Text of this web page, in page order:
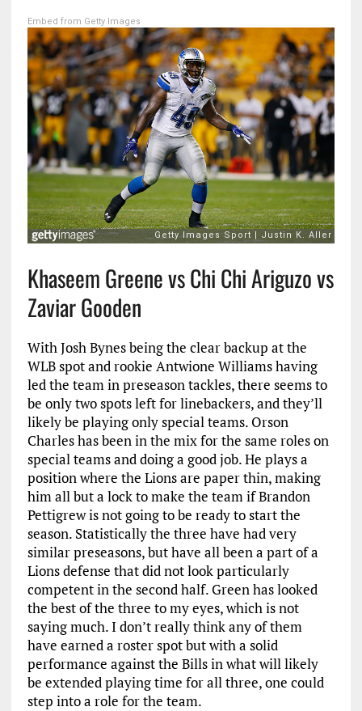
Embed from Getty Images
Khaseem Greene vs Chi Chi Ariguzo vs
Zaviar Gooden
With Josh Bynes being the clear backup at the
WLB spot and rookie Antwione Williams having
led the team in preseason tackles, there seems to
be only two spots left for linebackers, and they’ll
likely be playing only special teams. Orson
Charles has been in the mix for the same roles on
special teams and doing a good job. He plays a
position where the Lions are paper thin, making
him all but a lock to make the team if Brandon
Pettigrew is not going to be ready to start the
season. Statistically the three have had very
similar preseasons, but have all been a part of a
Lions defense that did not look particularly
competent in the second half. Green has looked
the best of the three to my eyes, which is not
saying much. I don’t really think any of them
have earned a roster spot but with a solid
performance against the Bills in what will likely
be extended playing time for all three, one could
step into a role for the team.